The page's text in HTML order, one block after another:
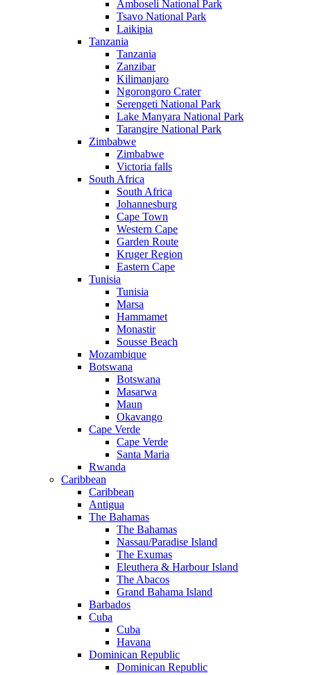
Amboseli National Park
Tsavo National Park
Laikipia
Tanzania
Tanzania
Zanzibar
Kilimanjaro
Ngorongoro Crater
Serengeti National Park
Lake Manyara National Park
Tarangire National Park
Zimbabwe
Zimbabwe
Victoria falls
South Africa
South Africa
Johannesburg
Cape Town
Western Cape
Garden Route
Kruger Region
Eastern Cape
Tunisia
Tunisia
Marsa
Hammamet
Monastir
Sousse Beach
Mozambique
Botswana
Botswana
Masarwa
Maun
Okavango
Cape Verde
Cape Verde
Santa Maria
Rwanda
Caribbean
Caribbean
Antigua
The Bahamas
The Bahamas
Nassau/Paradise Island
The Exumas
Eleuthera & Harbour Island
The Abacos
Grand Bahama Island
Barbados
Cuba
Cuba
Havana
Dominican Republic
Dominican Republic